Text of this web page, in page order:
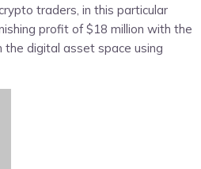
traders, in this particular
profit of $18 million with the
digital asset space using